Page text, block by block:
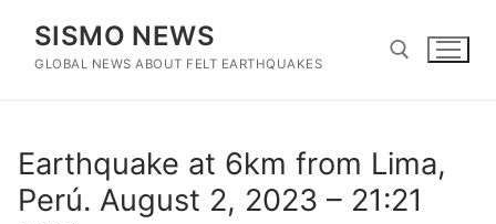
content
SISMO NEWS
GLOBAL NEWS ABOUT FELT EARTHQUAKES
Earthquake at 6km from Lima,
Perú. August 2, 2023 – 21:21